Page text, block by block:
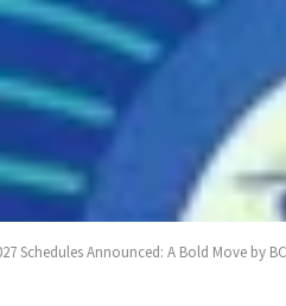
Schedules Announced: A Bold Move by